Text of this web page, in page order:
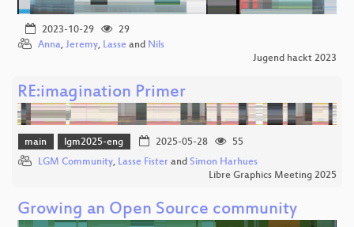
2023-10-29
29
Anna, Jeremy, Lasse and Nils
Jugend hackt 2023
RE:imagination Primer
main lgm2025-eng 2025-05-28
55
LGM Community, Lasse Fister and Simon Harhues
Libre Graphics Meeting 2025
Growing an Open Source community